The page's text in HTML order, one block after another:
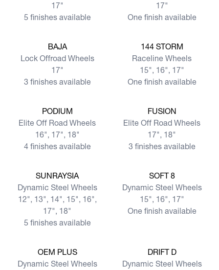
17"
5 finishes available
17"
One finish available
View moreBAJA
Lock Offroad Wheels
17"
3 finishes available
View more144 STORM
Raceline Wheels
15", 16", 17"
One finish available
View morePODIUM
Elite Off Road Wheels
16", 17", 18"
4 finishes available
View moreFUSION
Elite Off Road Wheels
17", 18"
3 finishes available
View moreSUNRAYSIA
Dynamic Steel Wheels
12", 13", 14", 15", 16",
17", 18"
5 finishes available
View moreSOFT 8
Dynamic Steel Wheels
15", 16", 17"
One finish available
View moreOEM PLUS
Dynamic Steel Wheels
View moreDRIFT D
Dynamic Steel Wheels